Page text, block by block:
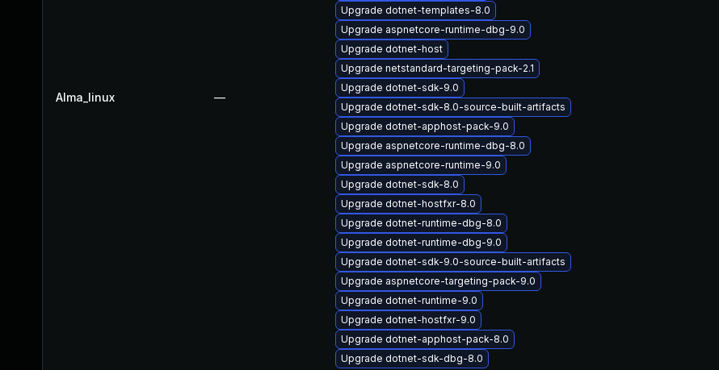
Alma_linux —
Upgrade dotnet-templates-8.0
Upgrade aspnetcore-runtime-dbg-9.0
Upgrade dotnet-host
Upgrade netstandard-targeting-pack-2.1
Upgrade dotnet-sdk-9.0
Upgrade dotnet-sdk-8.0-source-built-artifacts
Upgrade dotnet-apphost-pack-9.0
Upgrade aspnetcore-runtime-dbg-8.0
Upgrade aspnetcore-runtime-9.0
Upgrade dotnet-sdk-8.0
Upgrade dotnet-hostfxr-8.0
Upgrade dotnet-runtime-dbg-8.0
Upgrade dotnet-runtime-dbg-9.0
Upgrade dotnet-sdk-9.0-source-built-artifacts
Upgrade aspnetcore-targeting-pack-9.0
Upgrade dotnet-runtime-9.0
Upgrade dotnet-hostfxr-9.0
Upgrade dotnet-apphost-pack-8.0
Upgrade dotnet-sdk-dbg-8.0